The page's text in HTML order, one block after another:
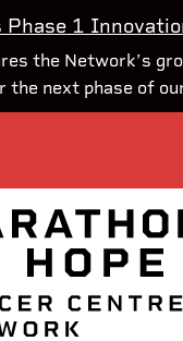
1
the Network’s
the next phase of